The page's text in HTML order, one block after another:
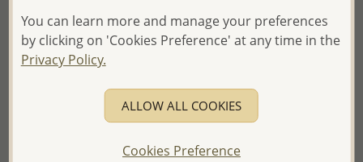
We will update the final price while fulfilling your order,
and Email you to approve it before invoicing and shipping
your order.
Product Details
Ref: 706-11389
You can learn more and manage your preferences
by clicking on 'Cookies Preference' at any time in the
Privacy Policy.
ALLOW ALL COOKIES
Cookies Preference